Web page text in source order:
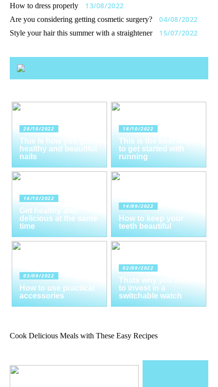
How to dress properly 13/08/2022
Are you considering getting cosmetic surgery? 04/08/2022
Style your hair this summer with a straightener 15/07/2022
28/10/2022
This is how you get
healthy and beautiful
nails
18/10/2022
This is the best way
to get started with
running
16/10/2022
Get healthy and
delicious at the same
time
14/09/2022
How to keep your
teeth beautiful
03/09/2022
How to use practical
accessories
02/09/2022
Thats why you need
to invest in a
switchable watch
Cook Delicious Meals with These Easy Recipes